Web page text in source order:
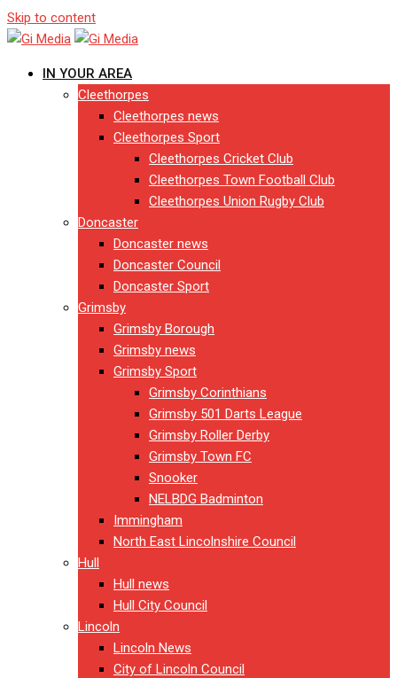
Skip to content
IN YOUR AREA
Cleethorpes
Cleethorpes news
Cleethorpes Sport
Cleethorpes Cricket Club
Cleethorpes Town Football Club
Cleethorpes Union Rugby Club
Doncaster
Doncaster news
Doncaster Council
Doncaster Sport
Grimsby
Grimsby Borough
Grimsby news
Grimsby Sport
Grimsby Corinthians
Grimsby 501 Darts League
Grimsby Roller Derby
Grimsby Town FC
Snooker
NELBDG Badminton
Immingham
North East Lincolnshire Council
Hull
Hull news
Hull City Council
Lincoln
Lincoln News
City of Lincoln Council